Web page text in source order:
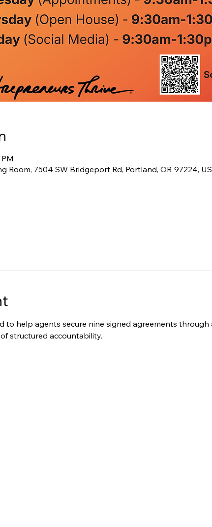
Room, 7504 SW Bridgeport Rd, Portland, OR 97224,
to help agents secure nine signed agreements
structured accountability.